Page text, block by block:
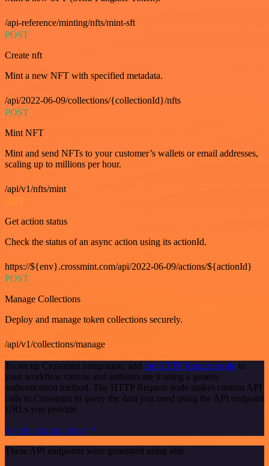
/api-reference/minting/nfts/mint-sft
POST
Create nft
Mint a new NFT with specified metadata.
/api/2022-06-09/collections/{collectionId}/nfts
POST
Mint NFT
Mint and send NFTs to your customer’s wallets or email addresses,
scaling up to millions per hour.
/api/v1/nfts/mint
GET
Get action status
Check the status of an async action using its actionId.
https://${env}.crossmint.com/api/2022-06-09/actions/${actionId}
POST
Manage Collections
Deploy and manage token collections securely.
/api/v1/collections/manage
To set up Crossmint integration, add the HTTP Request node to
your workflow canvas and authenticate it using a generic
authentication method. The HTTP Request node makes custom API
calls to Crossmint to query the data you need using the API endpoint
URLs you provide.
See the example here
These API endpoints were generated using n8n